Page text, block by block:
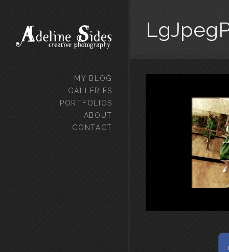
MY BLOG
GALLERIES
PORTFOLIOS
ABOUT
CONTACT